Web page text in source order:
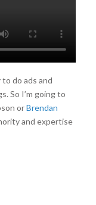
do ads and
So I’m going to
orBrendan
and expertise